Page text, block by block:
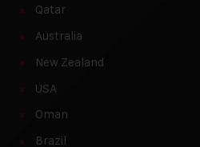
Qatar
Australia
New Zealand
USA
Oman
Brazil